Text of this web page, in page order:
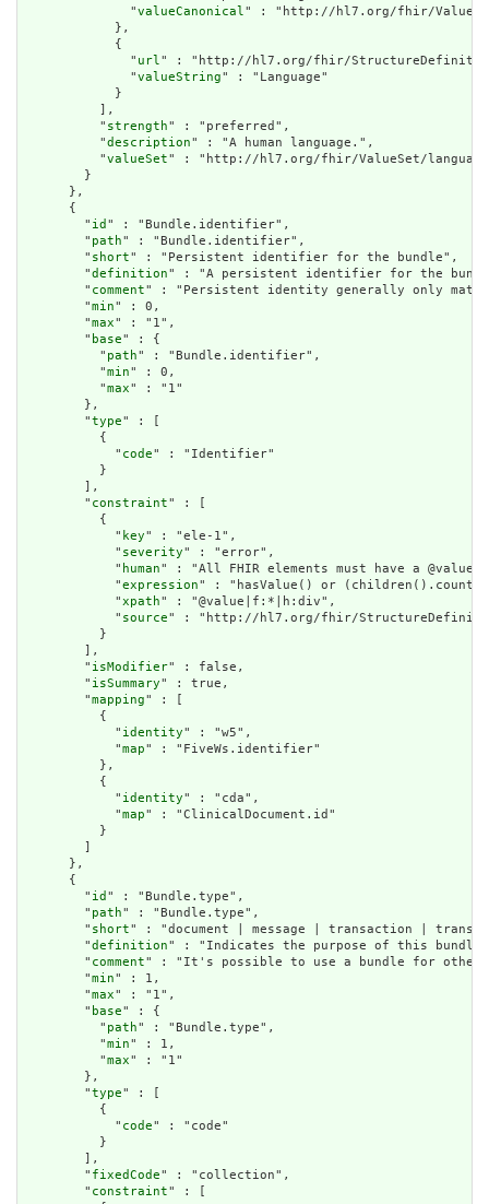
              "
valueCanonical" : "http://hl7.org/fhir/
            },
            {
              "
url" : "http://hl7.org/fhir/StructureDefinition/
              "
valueString" : "Language"
            }
          ],
          "
strength" : "preferred",
          "
description" : "A human language.",
          "
valueSet" : "http://hl7.org/fhir/ValueSet/
        }
      },
      {
        "
id " : "Bundle.identifier",
        "
path" : "Bundle.identifier",
        "
short" : "Persistent identifier for the bundle",
        "
definition" : "A persistent identifier for the
        "
comment" : "Persistent identity generally only
        "
min" : 0,
        "
max" : "1",
        "
base" : {
          "
path" : "Bundle.identifier",
          "
min" : 0,
          "
max" : "1"
        },
        "
type" : [
          {
            "
code" : "Identifier"
          }
        ],
        "
constraint" : [
          {
            "
key" : "ele-1",
            "
severity" : "error",
            "
human" : "All FHIR elements must have a
            "
expression" : "hasValue() or
            "
xpath" : "@value|f:*|h:div",
            "
source" : "http://hl7.org/fhir/
          }
        ],
        "
isModifier" : false,
        "
isSummary" : true,
        "
mapping" : [
          {
            "
identity" : "w5",
            "
map" : "FiveWs.identifier"
          },
          {
            "
identity" : "cda",
            "
map" : "ClinicalDocument.id"
          }
        ]
      },
      {
        "
id " : "Bundle.type",
        "
path" : "Bundle.type",
        "
short" : "document | message | transaction |
        "
definition" : "Indicates the purpose of this
        "
comment" : "It's possible to use a bundle for other
        "
min" : 1,
        "
max" : "1",
        "
base" : {
          "
path" : "Bundle.type",
          "
min" : 1,
          "
max" : "1"
        },
        "
type" : [
          {
            "
code" : "code"
          }
        ],
        "
fixedCode" : "collection",
        "
constraint" : [